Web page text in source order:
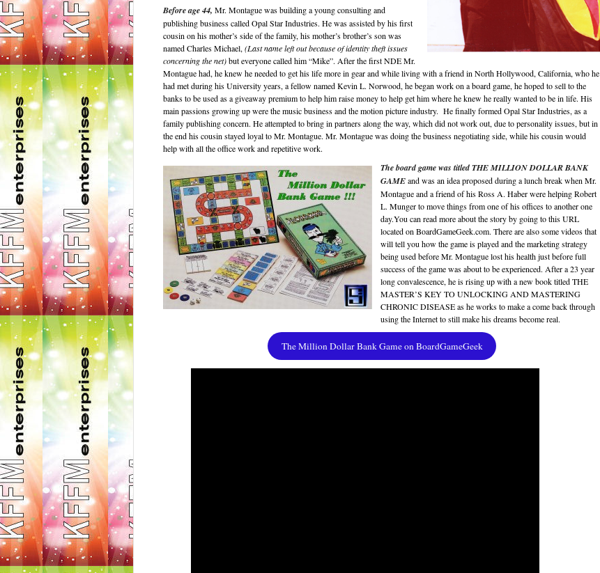
Before age 44, Mr. Montague was building a young consulting and
publishing business called Opal Star Industries. He was assisted by his first
cousin on his mother’s side of the family, his mother’s brother’s son was
named Charles Michael, (Last name left out because of identity theft issues
concerning the net)but everyone called him “Mike”. After the first NDE Mr.
Montague had, he knew he needed to get his life more in gear and while living with a friend in North Hollywood, California, who he
had met during his University years, a fellow named Kevin L. Norwood, he began work on a board game, he hoped to sell to the
banks to be used as a giveaway premium to help him raise money to help get him where he knew he really wanted to be in life. His
main passions growing up were the music business and the motion picture industry. He finally formed Opal Star Industries, as a
family publishing concern. He attempted to bring in partners along the way, which did not work out, due to personality issues, but in
the end his cousin stayed loyal to Mr. Montague. Mr. Montague was doing the business negotiating side, while his cousin would
help with all the office work and repetitive work.
The board game was titled THE MILLION DOLLAR BANK
GAMEand was an idea proposed during a lunch break when Mr.
Montague and a friend of his Ross A. Haber were helping Robert
L. Munger to move things from one of his offices to another one
day.You can read more about the story by going to this URL
located on BoardGameGeek.com. There are also some videos that
will tell you how the game is played and the marketing strategy
being used before Mr. Montague lost his health just before full
success of the game was about to be experienced. After a 23 year
long convalescence, he is rising up with a new book titled THE
MASTER’S KEY TO UNLOCKING AND MASTERING
CHRONIC DISEASE as he works to make a come back through
using the Internet to still make his dreams become real.
The Million Dollar Bank Game on BoardGameGeek